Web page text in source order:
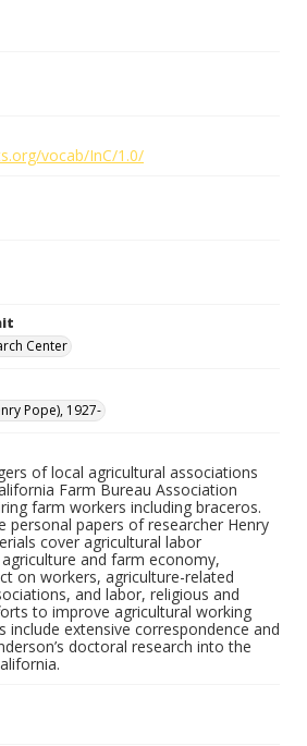
vocab/InC/1.0/
Center
Pope), 1927-
of local agricultural associations
Farm Bureau Association
farm workers including braceros.
personal papers of researcher Henry
cover agricultural labor
and farm economy,
on workers, agriculture-related
and labor, religious and
to improve agricultural working
include extensive correspondence and
doctoral research into the